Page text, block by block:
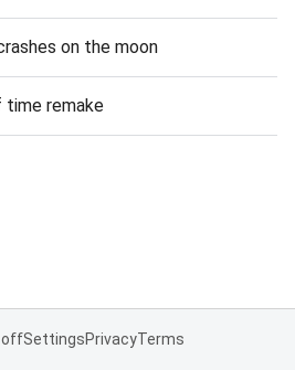
on the moon
time remake
offSettingsPrivacyTerms